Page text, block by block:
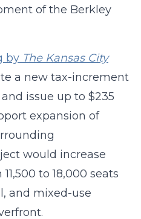
of the Berkley
by The Kansas City
a new tax-increment
issue up to $235
expansion of
would increase
to 18,000 seats
and mixed-use